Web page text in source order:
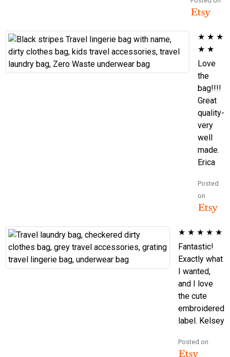
★ ★ ★
★ ★
Love
the
bag!!!!
Great
quality-
very
well
made.
Erica
Posted
on
★ ★ ★ ★ ★
Fantastic!
Exactly what
I wanted,
and I love
the cute
embroidered
label. Kelsey
Posted on